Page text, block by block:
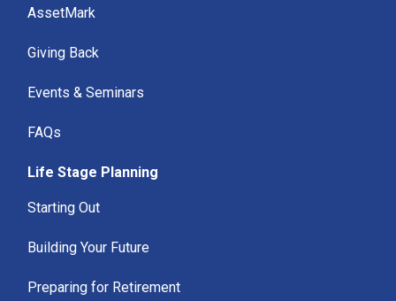
AssetMark
Giving Back
Events & Seminars
FAQs
Life Stage Planning
Starting Out
Building Your Future
Preparing for Retirement